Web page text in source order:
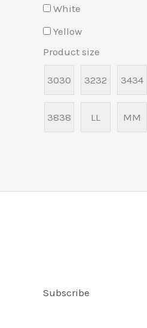
White
Yellow
Product size
3030 3232 3434
3838 L L MM
Subscribe